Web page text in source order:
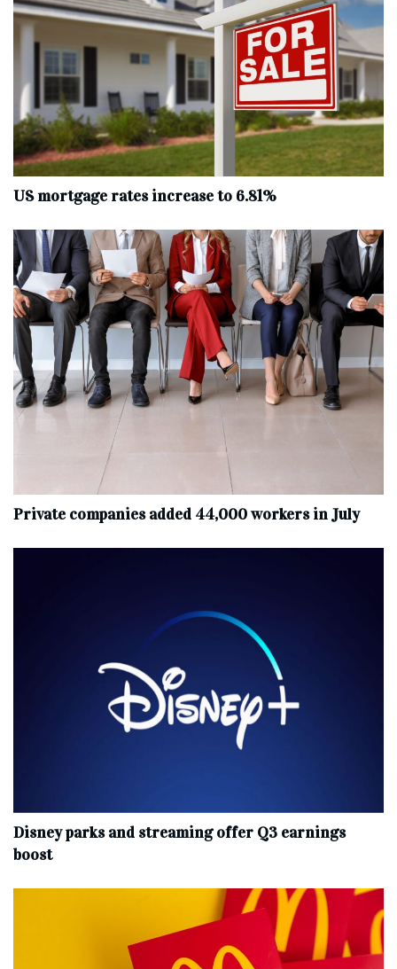
US mortgage rates increase to 6.81%
Private companies added 44,000 workers in July
Disney parks and streaming offer Q3 earnings
boost